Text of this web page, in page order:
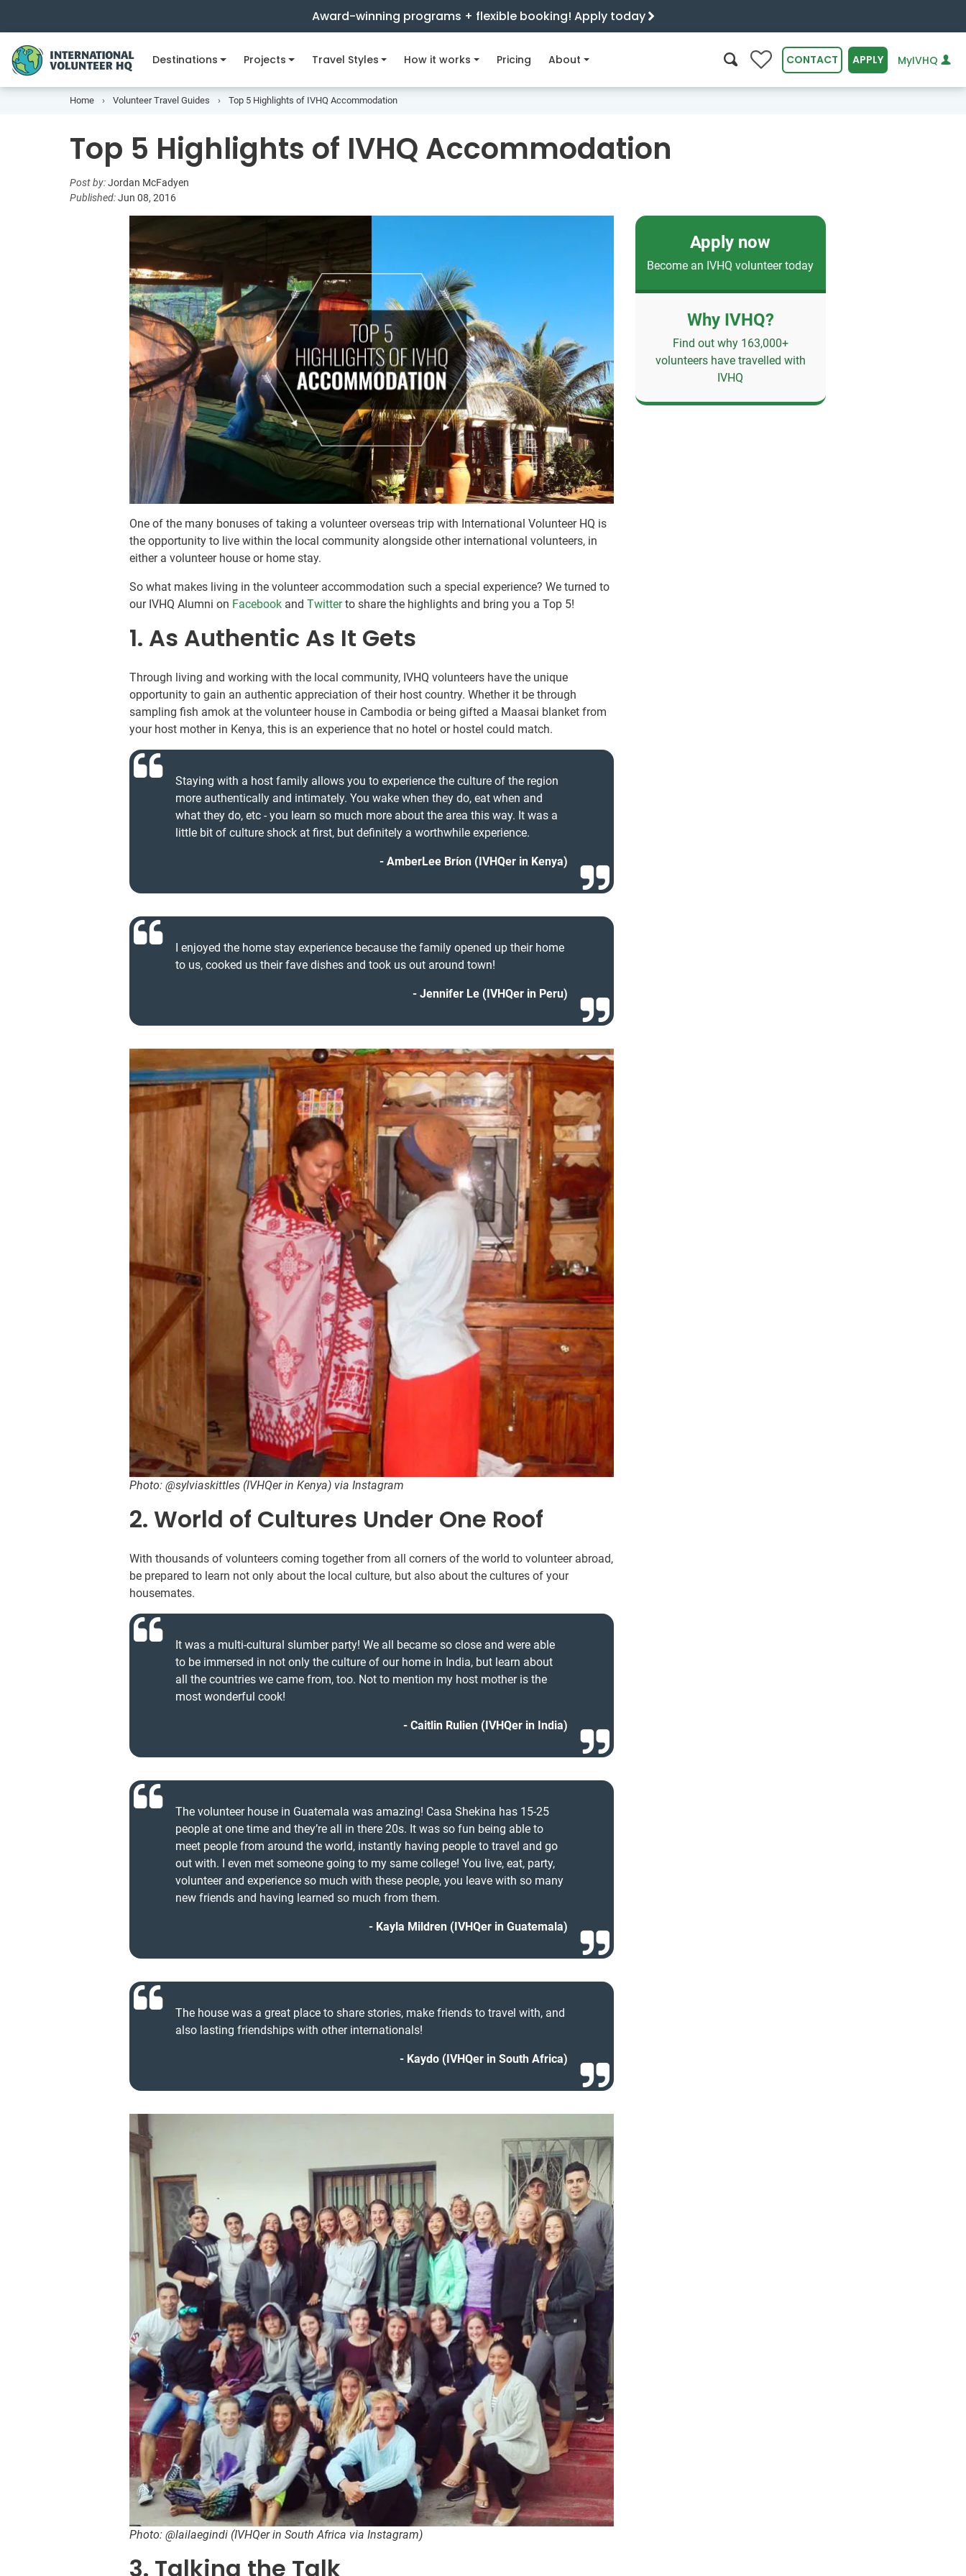
Award-winning programs + flexible booking! Apply today
Destinations Projects Travel Styles How it works Pricing About 0 CONTACT APPLY MyIVHQ
Home Volunteer Travel Guides Top 5 Highlights of IVHQ Accommodation
Top 5 Highlights of IVHQ Accommodation
Post by:Jordan McFadyen
Published:Jun 08, 2016
One of the many bonuses of taking a volunteer overseas trip with International Volunteer HQ is
the opportunity to live within the local community alongside other international volunteers, in
either a volunteer house or home stay.
So what makes living in the volunteer accommodation such a special experience? We turned to
our IVHQ Alumni on Facebook andTwitterto share the highlights and bring you a Top 5!
1. As Authentic As It Gets
Through living and working with the local community, IVHQ volunteers have the unique
opportunity to gain an authentic appreciation of their host country. Whether it be through
sampling fish amok at the volunteer house in Cambodia or being gifted a Maasai blanket from
your host mother in Kenya, this is an experience that no hotel or hostel could match.
Staying with a host family allows you to experience the culture of the region
more authentically and intimately. You wake when they do, eat when and
what they do, etc - you learn so much more about the area this way. It was a
little bit of culture shock at first, but definitely a worthwhile experience.
AmberLee Bríon (IVHQer in Kenya)
I enjoyed the home stay experience because the family opened up their home
to us, cooked us their fave dishes and took us out around town!
Jennifer Le (IVHQer in Peru)
Photo: @sylviaskittles (IVHQer in Kenya) via Instagram
2. World of Cultures Under One Roof
With thousands of volunteers coming together from all corners of the world to volunteer abroad,
be prepared to learn not only about the local culture, but also about the cultures of your
housemates.
It was a multi-cultural slumber party! We all became so close and were able
to be immersed in not only the culture of our home in India, but learn about
all the countries we came from, too. Not to mention my host mother is the
most wonderful cook!
Caitlin Rulien (IVHQer in India)
The volunteer house in Guatemala was amazing! Casa Shekina has 15-25
people at one time and they’re all in there 20s. It was so fun being able to
meet people from around the world, instantly having people to travel and go
out with. I even met someone going to my same college! You live, eat, party,
volunteer and experience so much with these people, you leave with so many
new friends and having learned so much from them.
Kayla Mildren (IVHQer in Guatemala)
The house was a great place to share stories, make friends to travel with, and
also lasting friendships with other internationals!
Kaydo (IVHQer in South Africa)
Photo: @lailaegindi (IVHQer in South Africa via Instagram)
3. Talking the Talk
Apply now
Become an IVHQ volunteer today
Why IVHQ?
Find out why 163,000+
volunteers have travelled with
IVHQ